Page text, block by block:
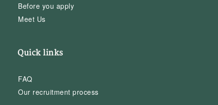
Before you apply
Meet Us
Quick links
FAQ
Our recruitment process